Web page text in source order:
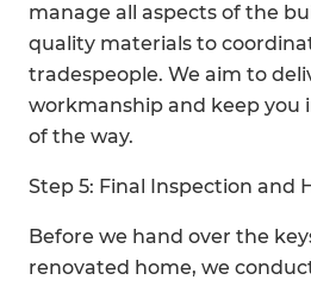
manage all aspects of the
quality materials to
tradespeople. We aim to
workmanship and keep you
of the way.
Step 5: Final Inspection and
Before we hand over the
renovated home, we